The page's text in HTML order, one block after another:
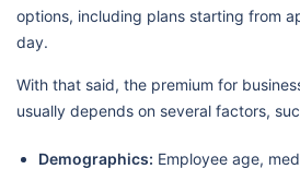
options, including plans starting from
day.
With that said, the premium for
usually depends on several factors,
Demographics: Employee age,